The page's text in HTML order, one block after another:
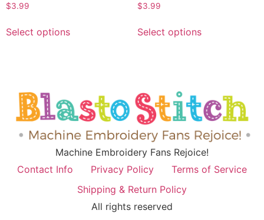
$3.99
Select options
$3.99
Select options
Machine Embroidery Fans Rejoice!
Contact Info
Privacy Policy
Terms of Service
Shipping & Return Policy
All rights reserved